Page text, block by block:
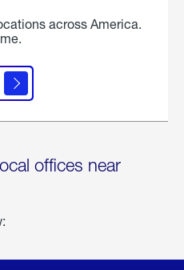
across America.
offices near